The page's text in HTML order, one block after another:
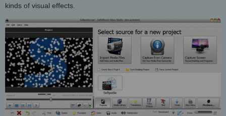
kinds of visual effects.